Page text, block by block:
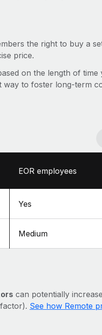
the right to buy a
price.
on the length of time
to foster long-term
EOR employees
Yes
Medium
can potentially
See how Remote